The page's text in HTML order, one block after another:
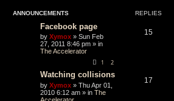
ANNOUNCEMENTS REPLIES
Facebook page
by Xymox » Sun Feb
27, 2011 8:46 pm » in
The Accelerator
1 2
15
Watching collisions
by Xymox » Thu Apr 01,
2010 6:12 am » in The
Accelerator
17